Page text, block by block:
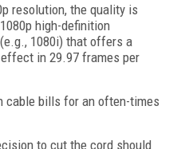
resolution, the quality is
high-definition
1080i) that offers a
in 29.97 frames per
cable bills for an often-times
to cut the cord should